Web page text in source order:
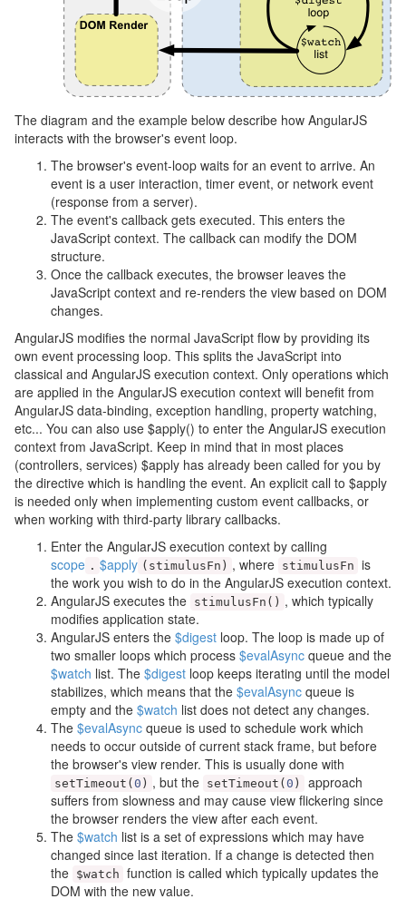
The diagram and the example below describe how AngularJS
interacts with the browser's event loop.
The browser's event-loop waits for an event to arrive. An
event is a user interaction, timer event, or network event
(response from a server).
The event's callback gets executed. This enters the
JavaScript context. The callback can modify the DOM
structure.
Once the callback executes, the browser leaves the
JavaScript context and re-renders the view based on DOM
changes.
AngularJS modifies the normal JavaScript flow by providing its
own event processing loop. This splits the JavaScript into
classical and AngularJS execution context. Only operations which
are applied in the AngularJS execution context will benefit from
AngularJS data-binding, exception handling, property watching,
etc... You can also use $apply() to enter the AngularJS execution
context from JavaScript. Keep in mind that in most places
(controllers, services) $apply has already been called for you by
the directive which is handling the event. An explicit call to $apply
is needed only when implementing custom event callbacks, or
when working with third-party library callbacks.
Enter the AngularJS execution context by calling
scope . $apply ( stimulusFn ) , where stimulusFn is
the work you wish to do in the AngularJS execution context.
AngularJS executes the stimulusFn () , which typically
modifies application state.
AngularJS enters the $digest loop. The loop is made up of
two smaller loops which process $evalAsync queue and the
$watch list. The $digest loop keeps iterating until the model
stabilizes, which means that the $evalAsync queue is
empty and the $watch list does not detect any changes.
The $evalAsync queue is used to schedule work which
needs to occur outside of current stack frame, but before
the browser's view render. This is usually done with
setTimeout ( 0 ) , but the setTimeout ( 0 )
approach
suffers from slowness and may cause view flickering since
the browser renders the view after each event.
The $watch list is a set of expressions which may have
changed since last iteration. If a change is detected then
the $watch function is called which typically updates the
DOM with the new value.